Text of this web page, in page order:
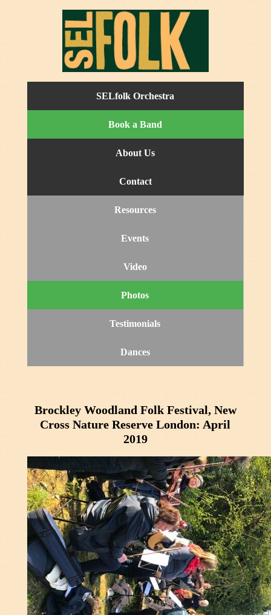
SELfolk Orchestra
Book a Band
About Us
Contact
Resources
Events
Video
Photos
Testimonials
Dances
Brockley Woodland Folk Festival, New
Cross Nature Reserve London: April
2019